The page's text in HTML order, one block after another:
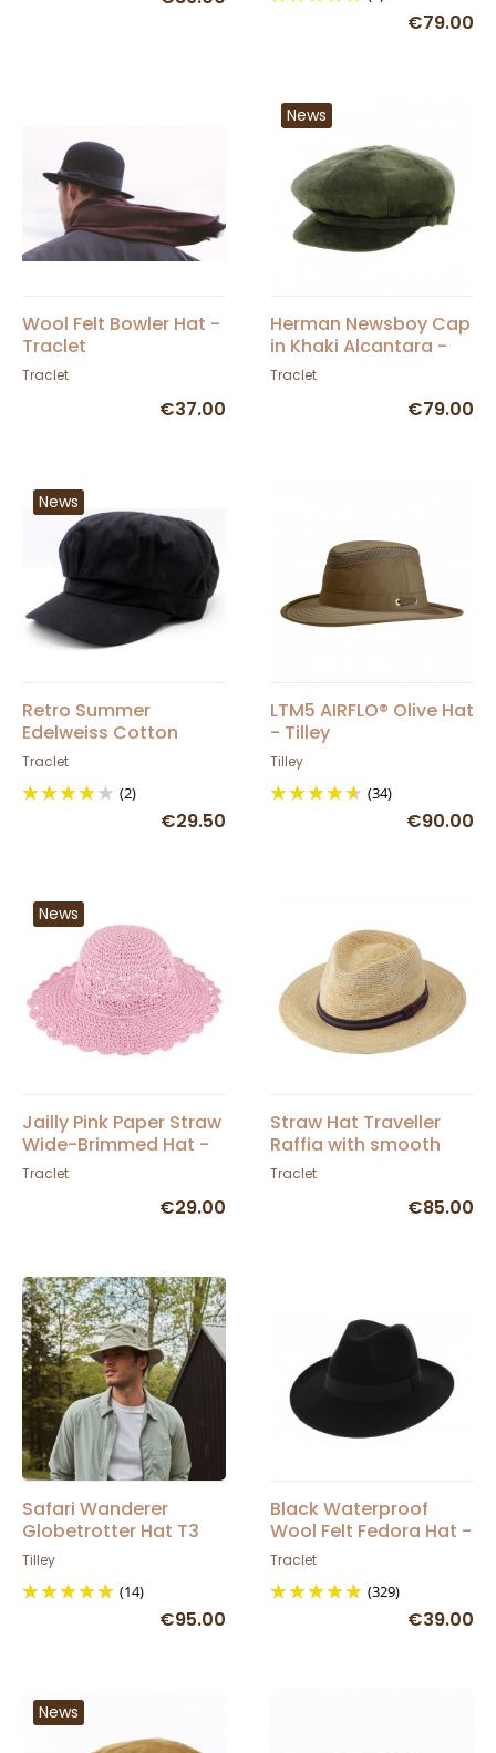
€79.00
Wool Felt Bowler Hat -
Traclet
Traclet
€37.00
News
Herman Newsboy Cap
in Khaki Alcantara -
Traclet
Traclet
€79.00
News
Retro Summer
Edelweiss Cotton
Newsboy Cap -
Traclet
(2)
€29.50
LTM5 AIRFLO® Olive Hat
- Tilley
Tilley
(34)
€90.00
News
Jailly Pink Paper Straw
Wide-Brimmed Hat -
Traclet
Traclet
€29.00
Straw Hat Traveller
Raffia with smooth
suede leather band
Traclet
€85.00
Safari Wanderer
Globetrotter Hat T3
Wanderer Grey - Tilley
Tilley
(14)
€95.00
Black Waterproof
Wool Felt Fedora Hat -
Traclet
Traclet
(329)
€39.00
News